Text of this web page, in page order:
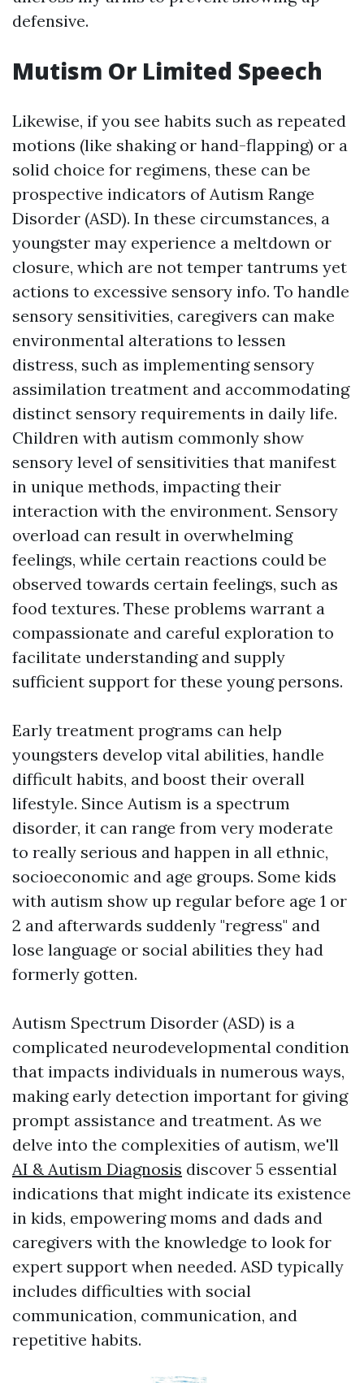
defensive.
Mutism Or Limited Speech
Likewise, if you see habits such as repeated
motions (like shaking or hand-flapping) or a
solid choice for regimens, these can be
prospective indicators of Autism Range
Disorder (ASD). In these circumstances, a
youngster may experience a meltdown or
closure, which are not temper tantrums yet
actions to excessive sensory info. To handle
sensory sensitivities, caregivers can make
environmental alterations to lessen
distress, such as implementing sensory
assimilation treatment and accommodating
distinct sensory requirements in daily life.
Children with autism commonly show
sensory level of sensitivities that manifest
in unique methods, impacting their
interaction with the environment. Sensory
overload can result in overwhelming
feelings, while certain reactions could be
observed towards certain feelings, such as
food textures. These problems warrant a
compassionate and careful exploration to
facilitate understanding and supply
sufficient support for these young persons.
Early treatment programs can help
youngsters develop vital abilities, handle
difficult habits, and boost their overall
lifestyle. Since Autism is a spectrum
disorder, it can range from very moderate
to really serious and happen in all ethnic,
socioeconomic and age groups. Some kids
with autism show up regular before age 1 or
2 and afterwards suddenly "regress" and
lose language or social abilities they had
formerly gotten.
Autism Spectrum Disorder (ASD) is a
complicated neurodevelopmental condition
that impacts individuals in numerous ways,
making early detection important for giving
prompt assistance and treatment. As we
delve into the complexities of autism, we'll
AI & Autism Diagnosis discover 5 essential
indications that might indicate its existence
in kids, empowering moms and dads and
caregivers with the knowledge to look for
expert support when needed. ASD typically
includes difficulties with social
communication, communication, and
repetitive habits.